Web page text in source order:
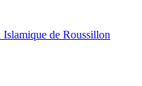
de Roussillon